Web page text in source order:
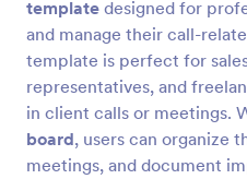
template designed for
and manage their call-
template is perfect for
representatives, and
in client calls or meetings.
board, users can organize
meetings, and document